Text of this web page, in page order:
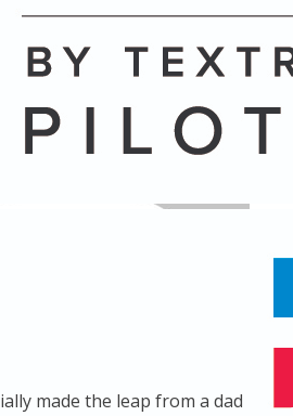
made the leap from a dad